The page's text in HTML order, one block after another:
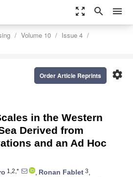
zoom_out_map search menu
Volume 10
Issue 4
settings
Order Article Reprints
in the Western
Derived from
and an Ad Hoc
1,2,* , Ronan Fablet 3,